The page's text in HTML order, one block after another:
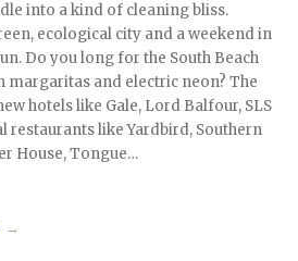
into a kind of cleaning bliss.
ecological city and a weekend in
Do you long for the South Beach
margaritas and electric neon? The
hotels like Gale, Lord Balfour, SLS
restaurants like Yardbird, Southern
House, Tongue…
“CITIES
→